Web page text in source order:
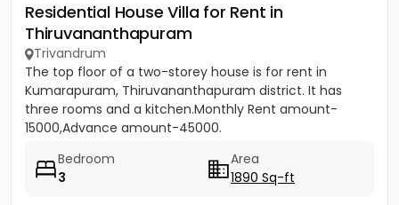
Residential House Villa for Rent in
Thiruvananthapuram
Trivandrum
The top floor of a two-storey house is for rent in
Kumarapuram, Thiruvananthapuram district. It has
three rooms and a kitchen.Monthly Rent amount-
15000,Advance amount-45000.
Bedroom
3
Area
1890 Sq-ft